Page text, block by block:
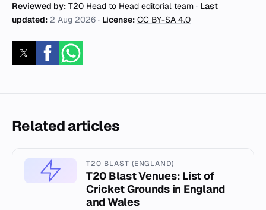
Reviewed by: T20 Head to Head editorial team · Last
updated: 2 Aug 2026 · License: CC BY-SA 4.0
Related articles
T20 BLAST (ENGLAND)
T20 Blast Venues: List of
Cricket Grounds in England
and Wales